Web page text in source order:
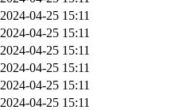
2024-04-25 15:11
2024-04-25 15:11
2024-04-25 15:11
2024-04-25 15:11
2024-04-25 15:11
2024-04-25 15:11